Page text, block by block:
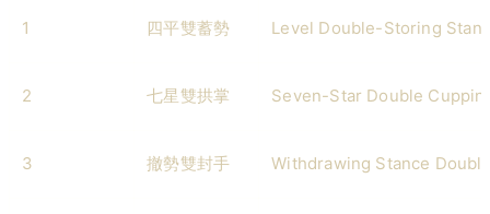
1 四平雙蓄勢 Level Double-Storing
2 七星雙拱掌 Seven-Star Double
3 撤勢雙封手 Withdrawing Stance